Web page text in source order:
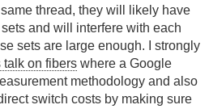
thread, they will likely have
and will interfere with each
sets are large enough. I strongly
talk on fibers where a Google
methodology and also
switch costs by making sure